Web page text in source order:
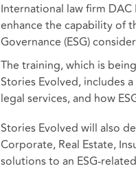
International law firm
enhance the capability of
Governance (ESG)
The training, which is
Stories Evolved, includes
legal services, and how
Stories Evolved will also
Corporate, Real Estate,
solutions to an ESG-